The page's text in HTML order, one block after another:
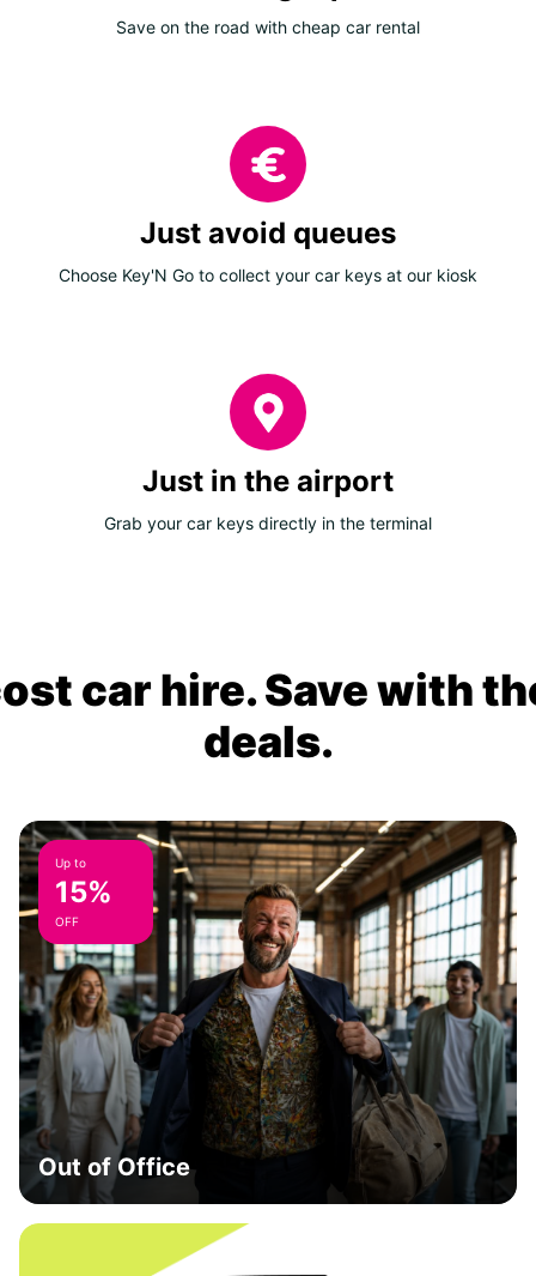
Save on the road with cheap car rental
Just avoid queues
Choose Key'N Go to collect your car keys at our kiosk
Just in the airport
Grab your car keys directly in the terminal
car hire. Save with
deals.
Up to
15%
OFF
Out of Office